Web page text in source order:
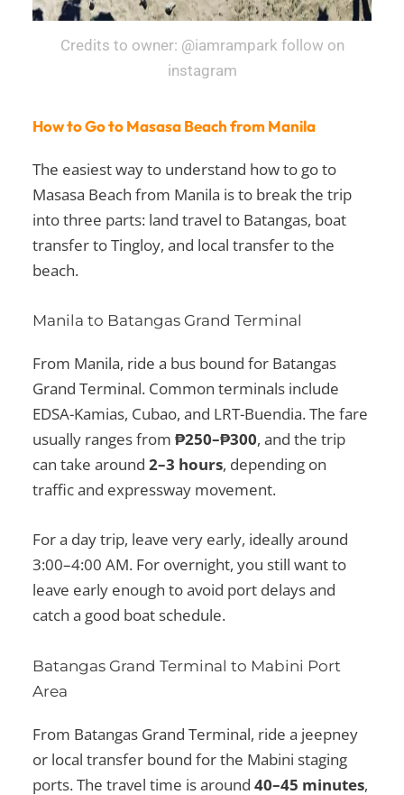
Credits to owner: @iamrampark follow on
instagram
How to Go to Masasa Beach from Manila
The easiest way to understand how to go to
Masasa Beach from Manila is to break the trip
into three parts: land travel to Batangas, boat
transfer to Tingloy, and local transfer to the
beach.
Manila to Batangas Grand Terminal
From Manila, ride a bus bound for Batangas
Grand Terminal. Common terminals include
EDSA-Kamias, Cubao, and LRT-Buendia. The fare
usually ranges from₱250–₱300, and the trip
can take around2–3 hours, depending on
traffic and expressway movement.
For a day trip, leave very early, ideally around
3:00–4:00 AM. For overnight, you still want to
leave early enough to avoid port delays and
catch a good boat schedule.
Batangas Grand Terminal to Mabini Port
Area
From Batangas Grand Terminal, ride a jeepney
or local transfer bound for the Mabini staging
ports. The travel time is around40–45 minutes,